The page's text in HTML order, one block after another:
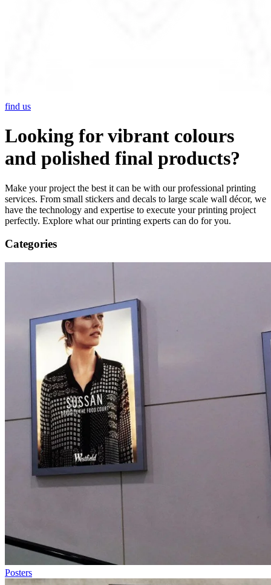
find us
Looking for vibrant colours
and polished final products?
Make your project the best it can be with our professional printing
services. From small stickers and decals to large scale wall décor, we
have the technology and expertise to execute your printing project
perfectly. Explore what our printing experts can do for you.
Categories
Posters